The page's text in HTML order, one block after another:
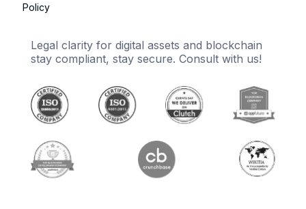
Policy
Legal clarity for digital assets and blockchain
stay compliant, stay secure. Consult with us!